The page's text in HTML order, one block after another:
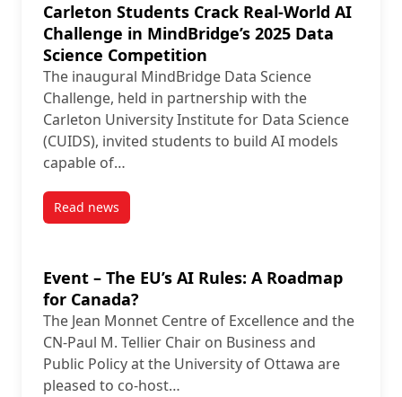
Carleton Students Crack Real-World AI
Challenge in MindBridge’s 2025 Data
Science Competition
The inaugural MindBridge Data Science
Challenge, held in partnership with the
Carleton University Institute for Data Science
(CUIDS), invited students to build AI models
capable of…
Read newspost Carleton Students Crack Real-World AI
Event – The EU’s AI Rules: A Roadmap
for Canada?
The Jean Monnet Centre of Excellence and the
CN-Paul M. Tellier Chair on Business and
Public Policy at the University of Ottawa are
pleased to co-host…